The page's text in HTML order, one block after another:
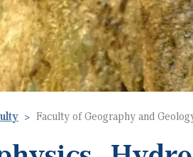
Faculty of Geography and